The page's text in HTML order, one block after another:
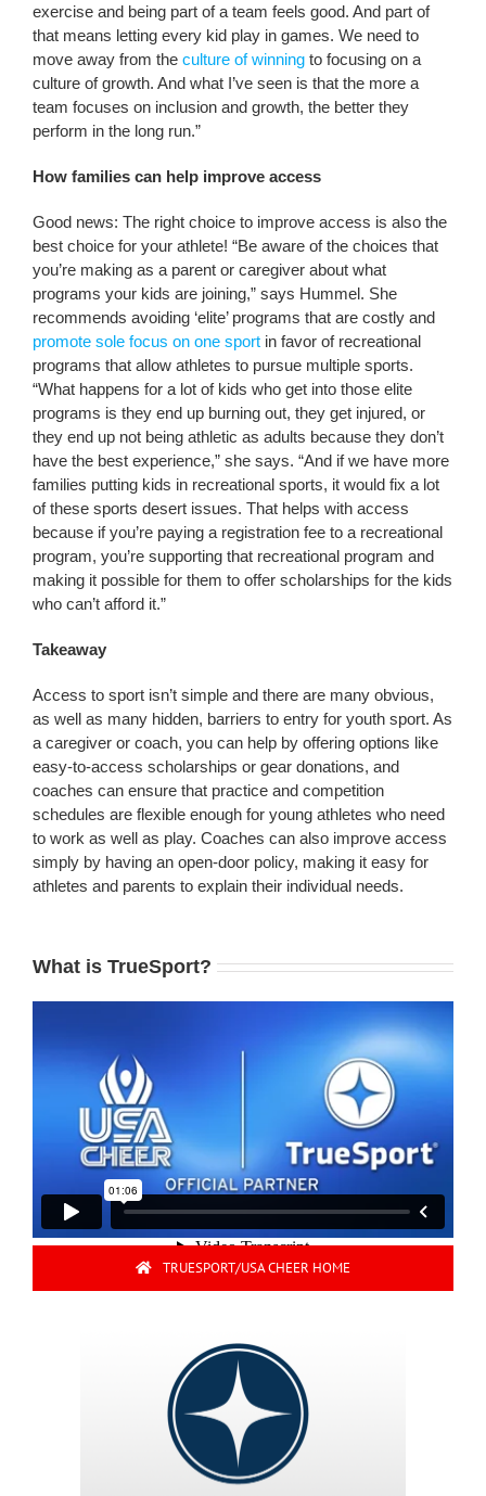
exercise and being part of a team feels good. And part of
that means letting every kid play in games. We need to
move away from the culture of winningto focusing on a
culture of growth. And what I’ve seen is that the more a
team focuses on inclusion and growth, the better they
perform in the long run.”
How families can help improve access
Good news: The right choice to improve access is also the
best choice for your athlete! “Be aware of the choices that
you’re making as a parent or caregiver about what
programs your kids are joining,” says Hummel. She
recommends avoiding ‘elite’ programs that are costly and
promote sole focus on one sportin favor of recreational
programs that allow athletes to pursue multiple sports.
“What happens for a lot of kids who get into those elite
programs is they end up burning out, they get injured, or
they end up not being athletic as adults because they don’t
have the best experience,” she says. “And if we have more
families putting kids in recreational sports, it would fix a lot
of these sports desert issues. That helps with access
because if you’re paying a registration fee to a recreational
program, you’re supporting that recreational program and
making it possible for them to offer scholarships for the kids
who can’t afford it.”
Takeaway
Access to sport isn’t simple and there are many obvious,
as well as many hidden, barriers to entry for youth sport. As
a caregiver or coach, you can help by offering options like
easy-to-access scholarships or gear donations, and
coaches can ensure that practice and competition
schedules are flexible enough for young athletes who need
to work as well as play. Coaches can also improve access
simply by having an open-door policy, making it easy for
athletes and parents to explain their individual needs.
What is TrueSport?
TRUESPORT/USA CHEER HOME